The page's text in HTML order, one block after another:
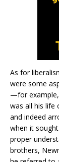
As for
were some
—for
was all his life
and indeed
when it
proper
brothers,